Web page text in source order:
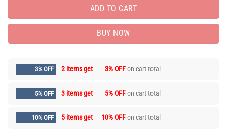
ADD TO CART
BUY NOW
3% OFF 2 items get 3% OFFon cart total
5% OFF 3 items get 5% OFFon cart total
10% OFF 5 items get 10% OFFon cart total